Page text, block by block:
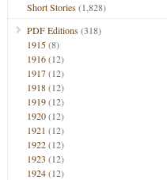
Short Stories(1,828)
PDF Editions(318)
1915(8)
1916(12)
1917(12)
1918(12)
1919(12)
1920(12)
1921 (12)
1922(12)
1923 (12)
1924(12)